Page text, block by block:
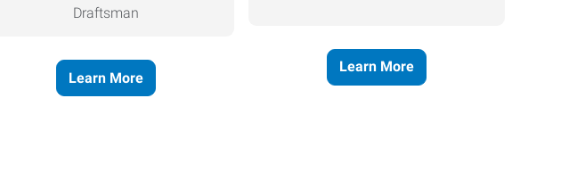
Draftsman
Learn More
Learn More